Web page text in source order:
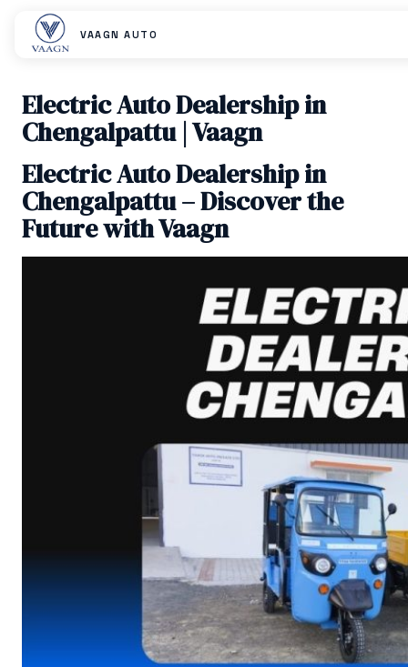
VAAGN AUTO
Electric Auto Dealership in
Chengalpattu | Vaagn
Electric Auto Dealership in
Chengalpattu – Discover the
Future with Vaagn